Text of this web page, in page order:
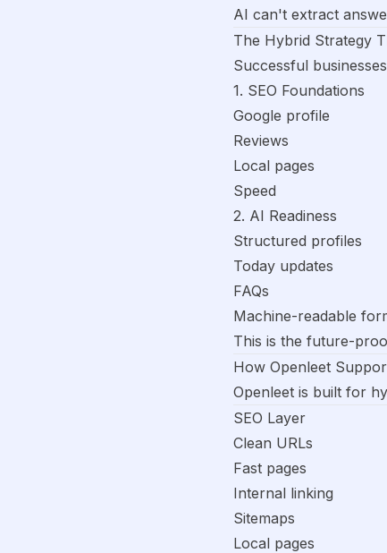
AI can't extract
The Hybrid Strategy
Successful
1. SEO Foundations
Google profile
Reviews
Local pages
Speed
2. AI Readiness
Structured profiles
Today updates
FAQs
Machine-readable
This is the future-
How Openleet
Openleet is built for
SEO Layer
Clean URLs
Fast pages
Internal linking
Sitemaps
Local pages